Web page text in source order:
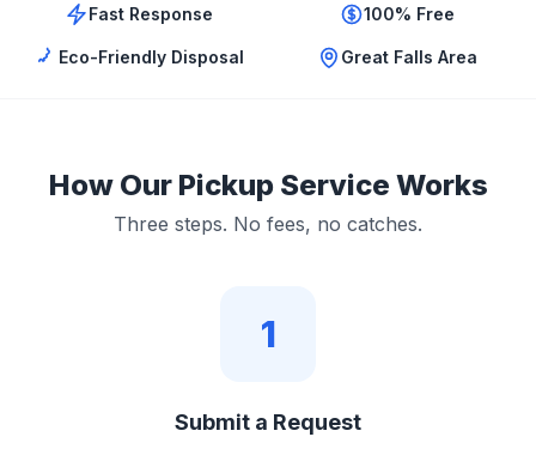
Fast Response 100% Free
Eco-Friendly Disposal Great Falls Area
How Our Pickup Service Works
Three steps. No fees, no catches.
1
Submit a Request